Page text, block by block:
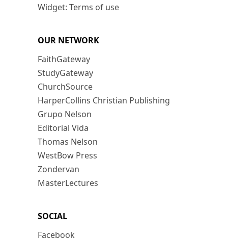
Widget: Terms of use
OUR NETWORK
FaithGateway
StudyGateway
ChurchSource
HarperCollins Christian Publishing
Grupo Nelson
Editorial Vida
Thomas Nelson
WestBow Press
Zondervan
MasterLectures
SOCIAL
Facebook